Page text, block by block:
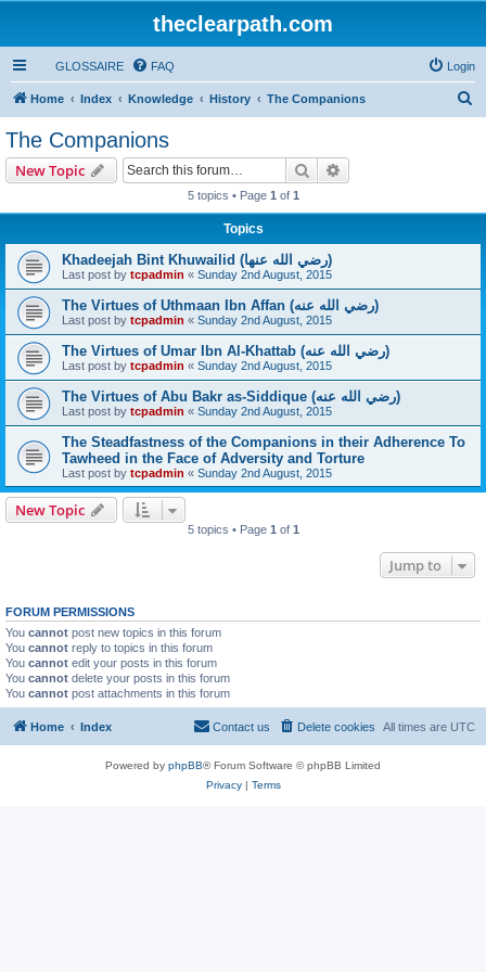
theclearpath.com
GLOSSAIRE FAQ Login
Home Index Knowledge History The Companions
The Companions
New Topic Search
5 topics • Page 1 of 1
Topics
Khadeejah Bint Khuwailid (رضي الله عنها)
Last post by tcpadmin « Sunday 2nd August, 2015
The Virtues of Uthmaan Ibn Affan (رضي الله عنه‎)
Last post by tcpadmin « Sunday 2nd August, 2015
The Virtues of Umar Ibn Al-Khattab (رضي الله عنه‎)
Last post by tcpadmin « Sunday 2nd August, 2015
The Virtues of Abu Bakr as-Siddique (رضي الله عنه‎)
Last post by tcpadmin « Sunday 2nd August, 2015
The Steadfastness of the Companions in their Adherence To
Tawheed in the Face of Adversity and Torture
Last post by tcpadmin « Sunday 2nd August, 2015
New Topic
5 topics • Page 1 of 1
Jump to
FORUM PERMISSIONS
You cannot post new topics in this forum
You cannot reply to topics in this forum
You cannot edit your posts in this forum
You cannot delete your posts in this forum
You cannot post attachments in this forum
Home Index All times are UTC
Delete cookies
Contact us
Powered by phpBB® Forum Software © phpBB Limited
Privacy| Terms